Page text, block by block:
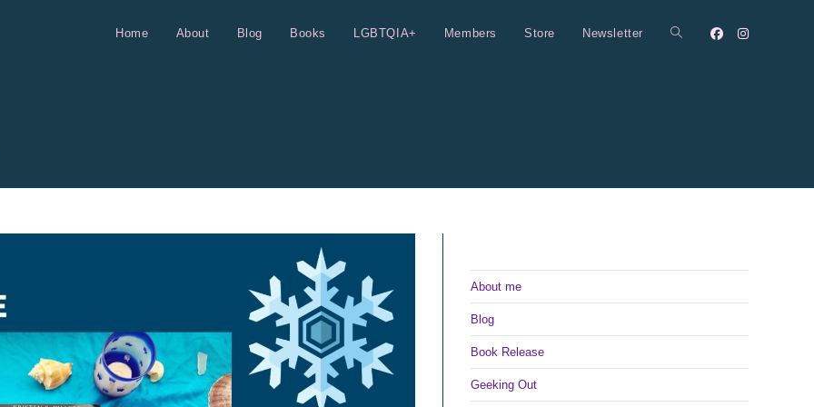
Home About Blog Books LGBTQIA+ Members Store Newsletter Toggle
About me
Blog
Book Release
Geeking Out